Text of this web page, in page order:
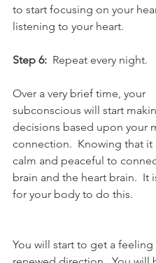
to start focusing on your
listening to your heart.
Step 6:
  Repeat every night.
Over a very brief time, your
subconscious will start
decisions based upon your
connection.  Knowing that it
calm and peaceful to
brain and the heart brain.  It
for your body to do this.
You will start to get a